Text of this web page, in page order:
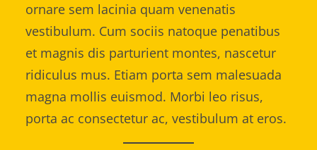
ornare sem lacinia quam venenatis
vestibulum. Cum sociis natoque penatibus
et magnis dis parturient montes, nascetur
ridiculus mus. Etiam porta sem malesuada
magna mollis euismod. Morbi leo risus,
porta ac consectetur ac, vestibulum at eros.